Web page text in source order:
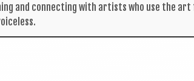
and con­nect­ing with artists who use the